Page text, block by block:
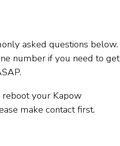
asked questions below.
number if you need to get
reboot your Kapow
make contact first.